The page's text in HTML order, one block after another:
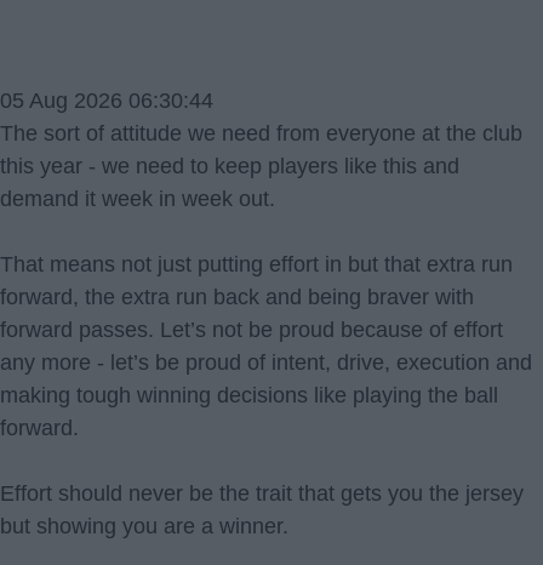
05 Aug 2026 06:30:44
The sort of attitude we need from everyone at the club
this year - we need to keep players like this and
demand it week in week out.
That means not just putting effort in but that extra run
forward, the extra run back and being braver with
forward passes. Let’s not be proud because of effort
any more - let’s be proud of intent, drive, execution and
making tough winning decisions like playing the ball
forward.
Effort should never be the trait that gets you the jersey
but showing you are a winner.